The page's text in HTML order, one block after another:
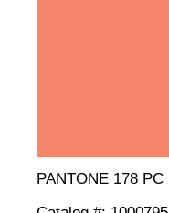
PANTONE